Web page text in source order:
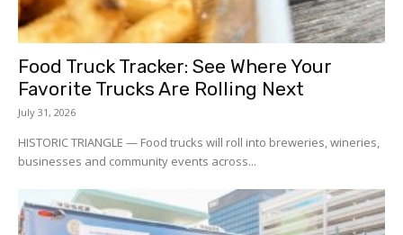
Food Truck Tracker: See Where Your
Favorite Trucks Are Rolling Next
July 31, 2026
HISTORIC TRIANGLE — Food trucks will roll into breweries, wineries,
businesses and community events across...